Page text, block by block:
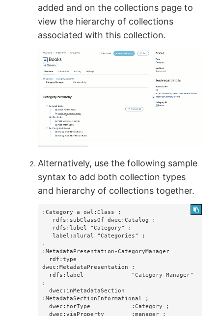
added and on the collections page to
view the hierarchy of collections
associated with this collection.
Alternatively, use the following sample
syntax to add both collection types
and hierarchy of collections together.
:Category a owl:Class ;
.
:MetadataPresentation-CategoryManager
dwec:MetadataPresentation ;
;
  dwec:inMetadataSection
:MetadataSectionInformational ;
  dwec:forType            :Category ;
  dwec:viaProperty        :manager ;